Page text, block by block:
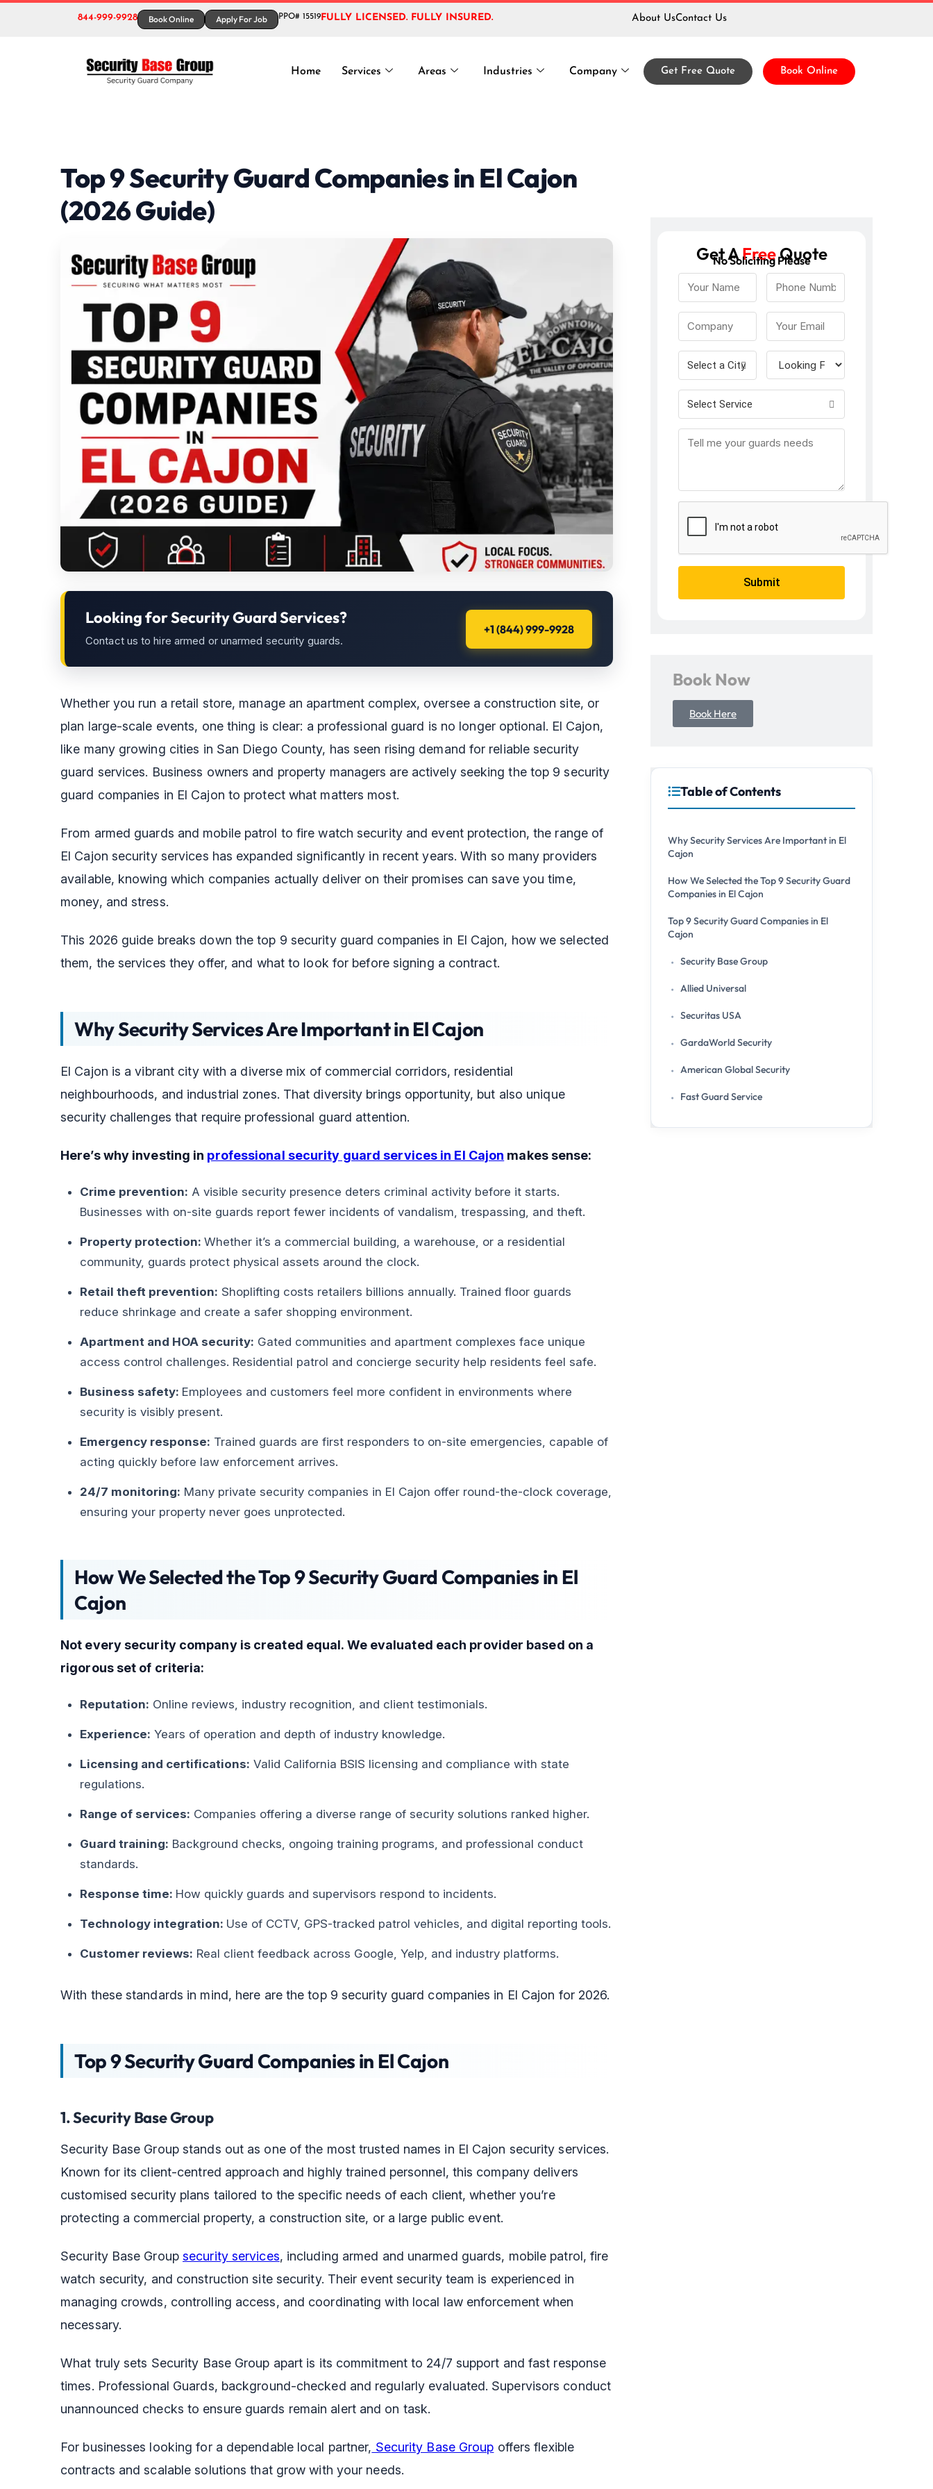
844-999-9928 Book Online Apply For Job PPO# 15519FULLY LICENSED. FULLY INSURED. About UsContact Us
Home Services Areas Industries Company Get Free Quote Book Online
Top 9 Security Guard Companies in El Cajon
(2026 Guide)
Looking for Security Guard Services?
Contact us to hire armed or unarmed security guards.
+1 (844) 999-9928
Whether you run a retail store, manage an apartment complex, oversee a construction site, or
plan large-scale events, one thing is clear: a professional guard is no longer optional. El Cajon,
like many growing cities in San Diego County, has seen rising demand for reliable security
guard services. Business owners and property managers are actively seeking the top 9 security
guard companies in El Cajon to protect what matters most.
From armed guards and mobile patrol to fire watch security and event protection, the range of
El Cajon security services has expanded significantly in recent years. With so many providers
available, knowing which companies actually deliver on their promises can save you time,
money, and stress.
This 2026 guide breaks down the top 9 security guard companies in El Cajon, how we selected
them, the services they offer, and what to look for before signing a contract.
Why Security Services Are Important in El Cajon
El Cajon is a vibrant city with a diverse mix of commercial corridors, residential
neighbourhoods, and industrial zones. That diversity brings opportunity, but also unique
security challenges that require professional guard attention.
Here’s why investing in professional security guard services in El Cajon makes sense:
Crime prevention: A visible security presence deters criminal activity before it starts.
Businesses with on-site guards report fewer incidents of vandalism, trespassing, and theft.
Property protection: Whether it’s a commercial building, a warehouse, or a residential
community, guards protect physical assets around the clock.
Retail theft prevention: Shoplifting costs retailers billions annually. Trained floor guards
reduce shrinkage and create a safer shopping environment.
Apartment and HOA security: Gated communities and apartment complexes face unique
access control challenges. Residential patrol and concierge security help residents feel safe.
Business safety: Employees and customers feel more confident in environments where
security is visibly present.
Emergency response: Trained guards are first responders to on-site emergencies, capable of
acting quickly before law enforcement arrives.
24/7 monitoring: Many private security companies in El Cajon offer round-the-clock coverage,
ensuring your property never goes unprotected.
How We Selected the Top 9 Security Guard Companies in El
Cajon
Not every security company is created equal. We evaluated each provider based on a
rigorous set of criteria:
Reputation: Online reviews, industry recognition, and client testimonials.
Experience: Years of operation and depth of industry knowledge.
Licensing and certifications: Valid California BSIS licensing and compliance with state
regulations.
Range of services: Companies offering a diverse range of security solutions ranked higher.
Guard training: Background checks, ongoing training programs, and professional conduct
standards.
Response time: How quickly guards and supervisors respond to incidents.
Technology integration: Use of CCTV, GPS-tracked patrol vehicles, and digital reporting tools.
Customer reviews: Real client feedback across Google, Yelp, and industry platforms.
With these standards in mind, here are the top 9 security guard companies in El Cajon for 2026.
Top 9 Security Guard Companies in El Cajon
1. Security Base Group
Security Base Group stands out as one of the most trusted names in El Cajon security services.
Known for its client-centred approach and highly trained personnel, this company delivers
customised security plans tailored to the specific needs of each client, whether you’re
protecting a commercial property, a construction site, or a large public event.
Security Base Groupsecurity services, including armed and unarmed guards, mobile patrol, fire
watch security, and construction site security. Their event security team is experienced in
managing crowds, controlling access, and coordinating with local law enforcement when
necessary.
What truly sets Security Base Group apart is its commitment to 24/7 support and fast response
times. Professional Guards, background-checked and regularly evaluated. Supervisors conduct
unannounced checks to ensure guards remain alert and on task.
For businesses looking for a dependable local partner, Security Base Group offers flexible
contracts and scalable solutions that grow with your needs.
Get AFreeQuote
No Soliciting Please
Select a City
Select Service
Submit
Book Now
Book Here
Table of Contents
Why Security Services Are Important in El
Cajon
How We Selected the Top 9 Security Guard
Companies in El Cajon
Top 9 Security Guard Companies in El
Cajon
Security Base Group
Allied Universal
Securitas USA
GardaWorld Security
American Global Security
Fast Guard Service